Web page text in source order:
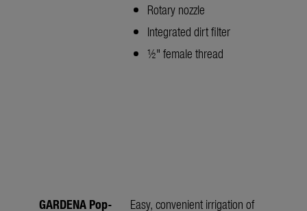
Rotary nozzle
Integrated dirt filter
½" female thread
GARDENA Pop- Easy, convenient irrigation of